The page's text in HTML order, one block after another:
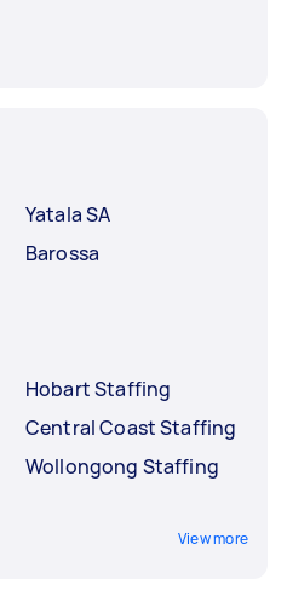
Yatala SA
Barossa
Hobart Staffing
Central Coast Staffing
Wollongong Staffing
View more